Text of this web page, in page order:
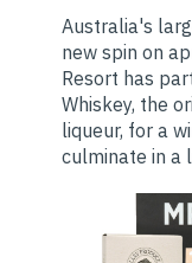
Australia's
new spin on
Resort has
Whiskey, the
liqueur, for a
culminate in a